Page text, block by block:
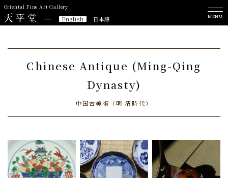
Oriental Fine Art Gallery
English 日本語 MENU
Chinese Antique (Ming-Qing
Dynasty)
中国古美術（明-清時代）